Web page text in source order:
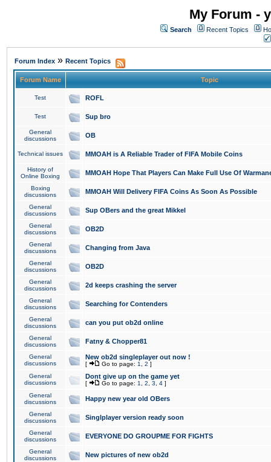
My Forum -
Search Recent Topics
Forum Index » Recent Topics
Forum Name Topic
Test ROFL
Test Sup bro
General
discussions
OB
Technical issues MMOAH is A Reliable Trader of FIFA Mobile Coins
History of
Online Boxing
MMOAH Hope That Players Can Make Full Use Of
Boxing
discussions
MMOAH Will Delivery FIFA Coins As Soon As Possible
General
discussions
Sup OBers and the great Mikkel
General
discussions
OB2D
General
discussions
Changing from Java
General
discussions
OB2D
General
discussions
2d keeps crashing the server
General
discussions
Searching for Contenders
General
discussions
can you put ob2d online
General
discussions
Fatny & Chopper81
General
discussions
New ob2d singleplayer out now !
[ Go to page: 1 2 ]
General
discussions
Dont give up on the game yet
[ Go to page: 1 2 3 4 ]
General
discussions
Happy new year old OBers
General
discussions
Singlplayer version ready soon
General
discussions
EVERYONE DO GROUPME FOR FIGHTS
General
discussions
New pictures of new ob2d